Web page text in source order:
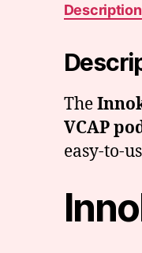
Description
The
VCAP
easy-to-